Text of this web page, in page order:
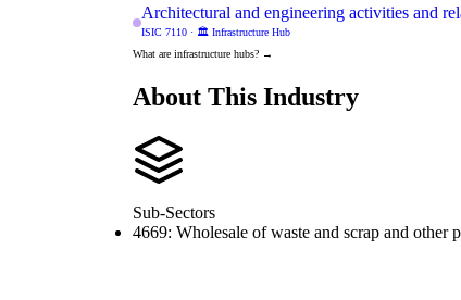
Architectural and engineering activities and
ISIC 7110 · 🏛️ Infrastructure Hub
What are infrastructure hubs? →
About This Industry
Sub-Sectors
4669: Wholesale of waste and scrap and other